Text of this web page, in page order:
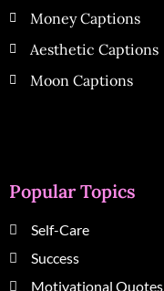
Money Captions
Aesthetic Captions
Moon Captions
Popular Topics
Self-Care
Success
Motivational Quotes